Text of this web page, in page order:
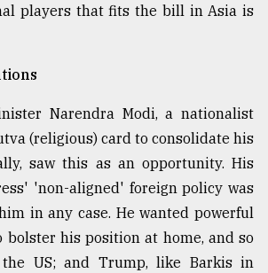
players that fits the bill in Asia is
Narendra Modi, a nationalist
(religious) card to consolidate his
saw this as an opportunity. His
'non-aligned' foreign policy was
in any case. He wanted powerful
bolster his position at home, and so
US; and Trump, like Barkis in